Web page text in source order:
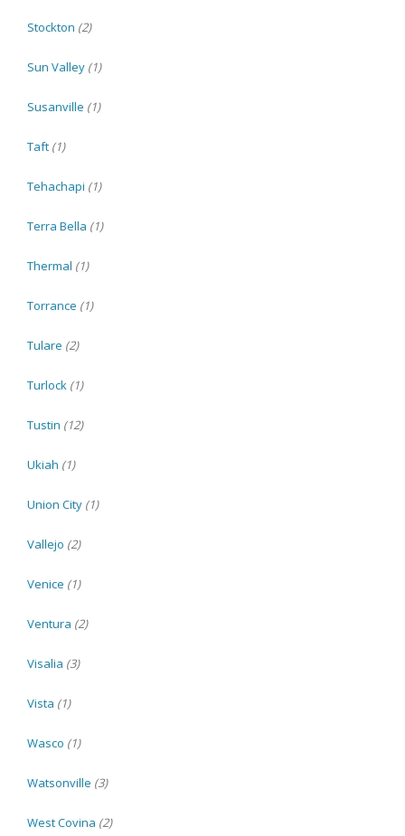
Stockton (2)
Sun Valley (1)
Susanville (1)
Taft (1)
Tehachapi (1)
Terra Bella (1)
Thermal (1)
Torrance (1)
Tulare (2)
Turlock (1)
Tustin (12)
Ukiah (1)
Union City (1)
Vallejo (2)
Venice (1)
Ventura (2)
Visalia (3)
Vista (1)
Wasco (1)
Watsonville (3)
West Covina (2)